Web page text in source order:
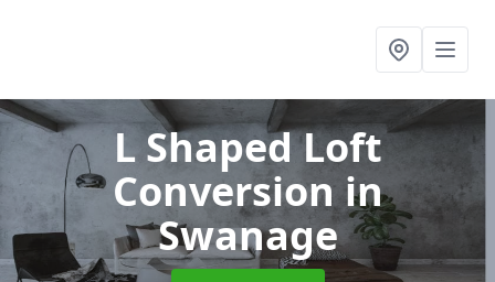
L Shaped Loft
Conversionin
Swanage